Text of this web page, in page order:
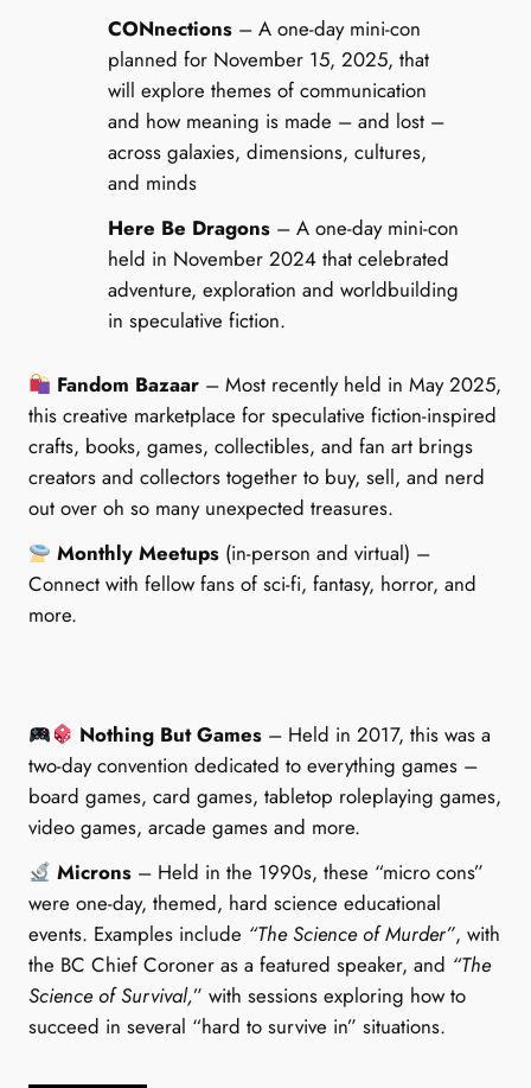
CONnections – A one-day mini-con
planned for November 15, 2025, that
will explore themes of communication
and how meaning is made – and lost –
across galaxies, dimensions, cultures,
and minds
Here Be Dragons – A one-day mini-con
held in November 2024 that celebrated
adventure, exploration and worldbuilding
in speculative fiction.
Fandom Bazaar – Most recently held in May 2025,
this creative marketplace for speculative fiction-inspired
crafts, books, games, collectibles, and fan art brings
creators and collectors together to buy, sell, and nerd
out over oh so many unexpected treasures.
Monthly Meetups (in-person and virtual) –
Connect with fellow fans of sci-fi, fantasy, horror, and
more.
Nothing But Games – Held in 2017, this was a
two-day convention dedicated to everything games –
board games, card games, tabletop roleplaying games,
video games, arcade games and more.
Microns – Held in the 1990s, these “micro cons”
were one-day, themed, hard science educational
events. Examples include “The Science of Murder”, with
the BC Chief Coroner as a featured speaker, and “The
Science of Survival,” with sessions exploring how to
succeed in several “hard to survive in” situations.